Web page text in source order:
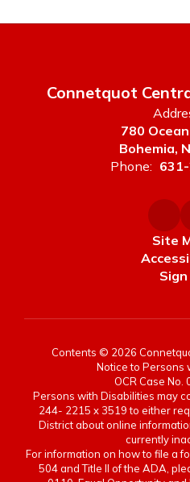
Connetquot
780
Bohemia,
Phone:
Site
Sign
Contents © 2026
Notice to Persons
OCR Case
Persons with Disabilities may
244- 2215 x 3519 to either
District about online
currently
For information on how to file a
504 and Title II of the ADA,